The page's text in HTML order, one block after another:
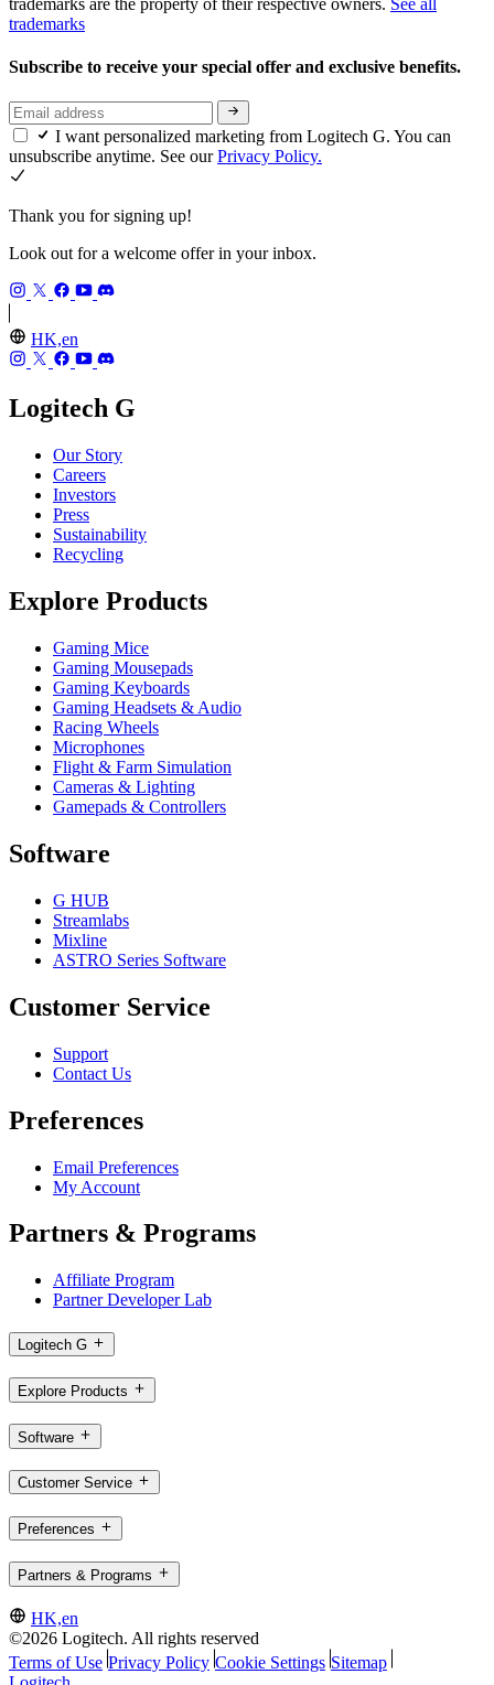
trademarks
Subscribe to receive your special offer and exclusive benefits.
I want personalized marketing from Logitech G. You can
unsubscribe anytime. See ourPrivacy Policy.
Thank you for signing up!
Look out for a welcome offer in your inbox.
HK,en
Logitech G
Our Story
Careers
Investors
Press
Sustainability
Recycling
Explore Products
Gaming Mice
Gaming Mousepads
Gaming Keyboards
Gaming Headsets & Audio
Racing Wheels
Microphones
Flight & Farm Simulation
Cameras & Lighting
Gamepads & Controllers
Software
G HUB
Streamlabs
Mixline
ASTRO Series Software
Customer Service
Support
Contact Us
Preferences
Email Preferences
My Account
Partners & Programs
Affiliate Program
Partner Developer Lab
Logitech G
Explore Products
Software
Customer Service
Preferences
Partners & Programs
HK,en
©2026 Logitech. All rights reserved
Terms of Use Privacy Policy Cookie Settings Sitemap